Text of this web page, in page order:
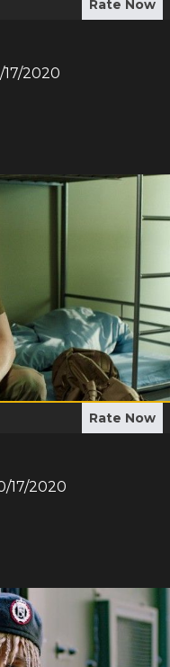
Rate Now
17/2020
Rate Now
17/2020